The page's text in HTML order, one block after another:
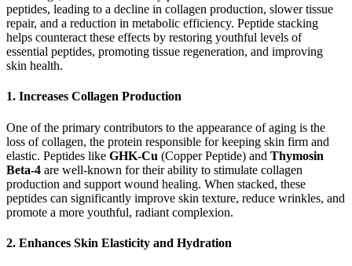
peptides, leading to a decline in collagen production, slower tissue
repair, and a reduction in metabolic efficiency. Peptide stacking
helps counteract these effects by restoring youthful levels of
essential peptides, promoting tissue regeneration, and improving
skin health.
1. Increases Collagen Production
One of the primary contributors to the appearance of aging is the
loss of collagen, the protein responsible for keeping skin firm and
elastic. Peptides like GHK-Cu (Copper Peptide) and Thymosin
Beta-4 are well-known for their ability to stimulate collagen
production and support wound healing. When stacked, these
peptides can significantly improve skin texture, reduce wrinkles, and
promote a more youthful, radiant complexion.
2. Enhances Skin Elasticity and Hydration